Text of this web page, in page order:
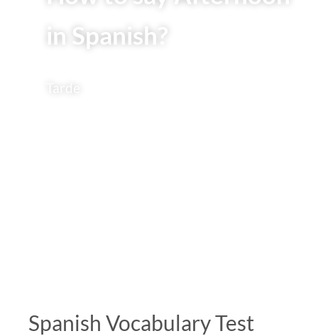
in Spanish?
Spanish Vocabulary Test